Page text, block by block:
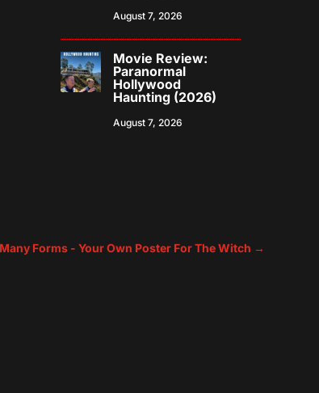
August 7, 2026
Movie Review:
Paranormal
Hollywood
Haunting (2026)
August 7, 2026
Forms - Your Own Poster For The Witch →